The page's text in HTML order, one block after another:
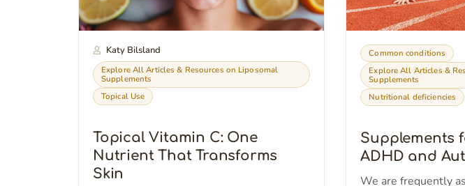
Katy Bilsland
Explore All Articles & Resources on Liposomal
Supplements
Topical Use
Topical Vitamin C: One
Nutrient That Transforms
Skin
Common conditions
Explore All Articles &
Supplements
Nutritional deficiencies
Supplements
ADHD and
We are frequently